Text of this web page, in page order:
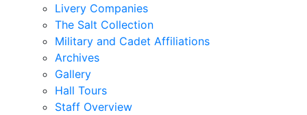
Livery Companies
The Salt Collection
Military and Cadet Affiliations
Archives
Gallery
Hall Tours
Staff Overview